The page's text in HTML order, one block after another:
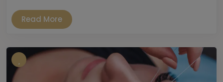
Read More